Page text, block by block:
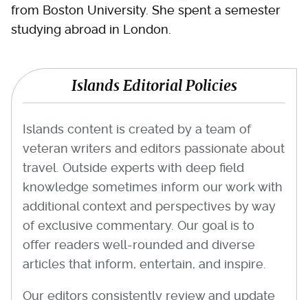
from Boston University. She spent a semester
studying abroad in London.
Islands Editorial Policies
Islands content is created by a team of
veteran writers and editors passionate about
travel. Outside experts with deep field
knowledge sometimes inform our work with
additional context and perspectives by way
of exclusive commentary. Our goal is to
offer readers well-rounded and diverse
articles that inform, entertain, and inspire.
Our editors consistently review and update